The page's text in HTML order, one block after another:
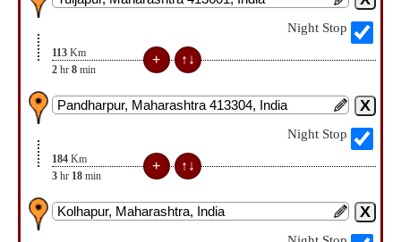
Night Stop
113 Km
2 hr 8 min
Night Stop
184 Km
3 hr 18 min